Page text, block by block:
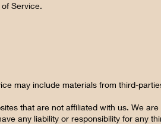
Service.
may include materials from third-
that are not affiliated with us. We
any liability or responsibility for any